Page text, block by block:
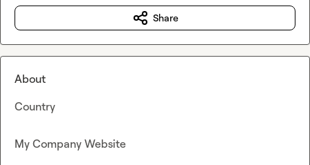
Share
About
Country
My Company Website